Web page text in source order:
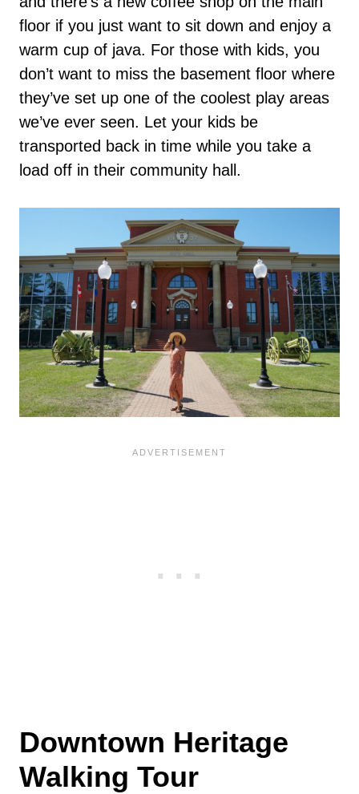
floor if you just want to sit down and enjoy a
warm cup of java. For those with kids, you
don’t want to miss the basement floor where
they’ve set up one of the coolest play areas
we’ve ever seen. Let your kids be
transported back in time while you take a
load off in their community hall.
Downtown Heritage
Walking Tour